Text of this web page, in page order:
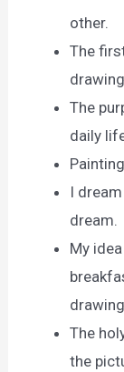
other.
The
The
daily
I
dream.
My
The
the